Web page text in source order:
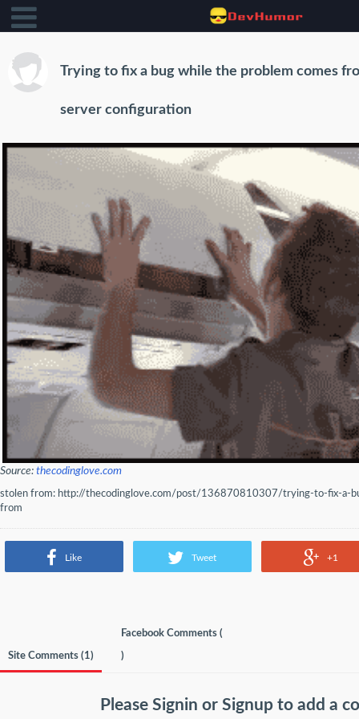
Trying to fix a bug while the problem comes
server configuration
Source: thecodinglove.com
stolen from: http://thecodinglove.com/post/136870810307/trying-to-fix-a-
from
Like Tweet +1
Site Comments (1)
Facebook Comments (
)
Please Signin or Signup to add a